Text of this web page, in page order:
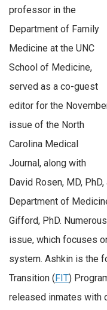
professor in the
Department of Family
Medicine at the UNC
School of Medicine,
served as a co-guest
editor for the
issue of the North
Carolina Medical
Journal, along with
David Rosen, MD,
Department of
Gifford, PhD.
issue, which focuses
system. Ashkin is the
Transition ( FIT)
released inmates with